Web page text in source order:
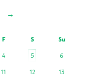
→
F S
Su
4 5
6
11 12
13